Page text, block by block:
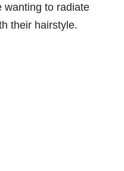
wanting to radiate
their hairstyle.